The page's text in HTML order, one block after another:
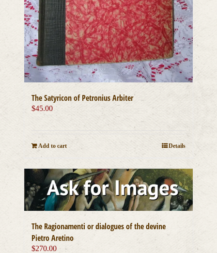
The Satyricon of Petronius Arbiter
$45.00
Add to cart Details
The Ragionamenti or dialogues of the devine
Pietro Aretino
$270.00